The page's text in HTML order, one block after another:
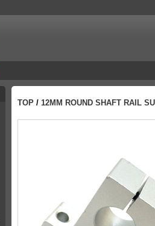
TOP / 12MM ROUND SHAFT RAIL